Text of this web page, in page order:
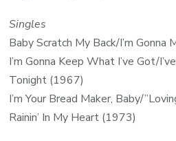
Singles
Baby Scratch My Back/I’m Gonna
I’m Gonna Keep What I’ve Got/
Tonight (1967)
I’m Your Bread Maker, Baby/
Rainin’ In My Heart (1973)